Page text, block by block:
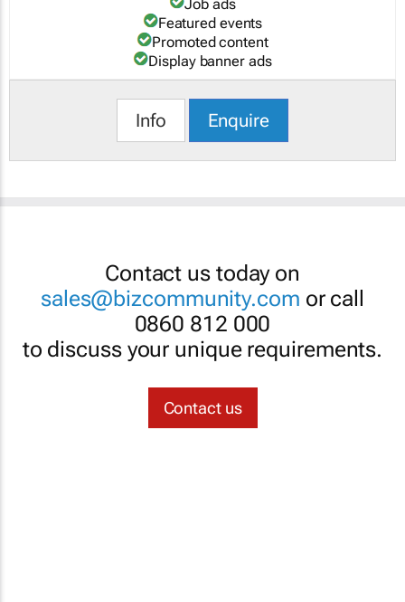
Job ads
Featured events
Promoted content
Display banner ads
Info Enquire
Contact us today on
sales@bizcommunity.com or call
0860 812 000
to discuss your unique requirements.
Contact us